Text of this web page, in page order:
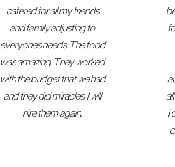
catered for all my friends
and family adjusting to
everyones needs. The food
was amazing. They worked
with the budget that we had
and they did miracles. I will
hire them again.
I